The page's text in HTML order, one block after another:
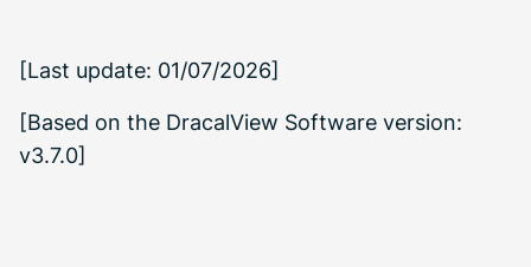
[Last update: 01/07/2026]
[Based on the DracalView Software version:
v3.7.0]